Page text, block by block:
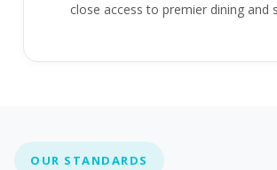
close access to premier dining and
OUR STANDARDS